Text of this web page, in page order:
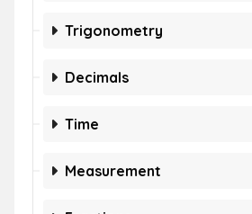
Trigonometry
Decimals
Time
Measurement